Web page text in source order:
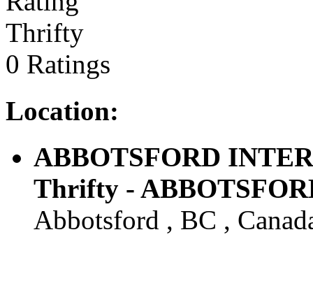
Thrifty
0 Ratings
Location:
ABBOTSFORD
Thrifty -
Abbotsford , BC ,